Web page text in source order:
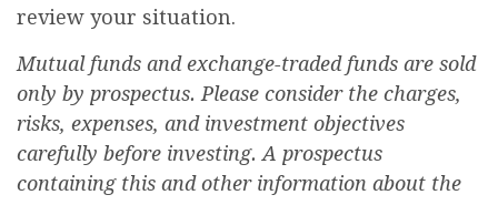
review your situation.
Mutual funds and exchange-traded funds are sold
only by prospectus. Please consider the charges,
risks, expenses, and investment objectives
carefully before investing. A prospectus
containing this and other information about the